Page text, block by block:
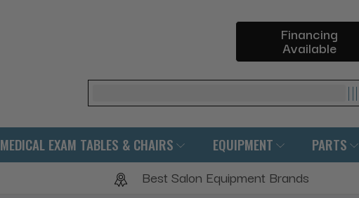
Financing
Available
Search
MEDICAL EXAM TABLES & CHAIRS EQUIPMENT PARTS
Best Salon Equipment Brands